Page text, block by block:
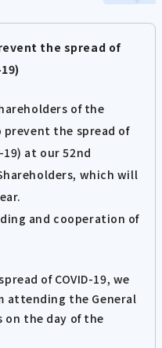
the spread of
of the
prevent the spread of
at our 52nd
which will
and cooperation of
of COVID-19, we
attending the General
on the day of the